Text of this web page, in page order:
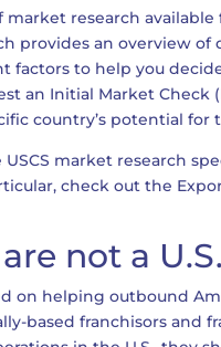
market research
provides an overview
to help you
an Initial Market Check
country’s potential
USCS market research
check out the
not a
on helping outbound
based franchisors and